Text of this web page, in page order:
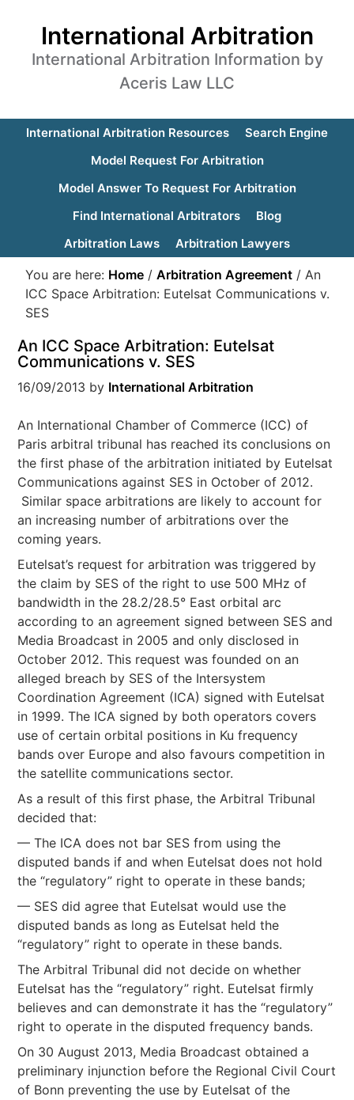
International Arbitration
International Arbitration Information by
Aceris Law LLC
International Arbitration Resources
Search Engine
Model Request For Arbitration
Model Answer To Request For Arbitration
Find International Arbitrators
Blog
Arbitration Laws
Arbitration Lawyers
You are here: Home / Arbitration Agreement / An
ICC Space Arbitration: Eutelsat Communications v.
SES
An ICC Space Arbitration: Eutelsat
Communications v. SES
16/09/2013 by International Arbitration
An International Chamber of Commerce (ICC) of
Paris arbitral tribunal has reached its conclusions on
the first phase of the arbitration initiated by Eutelsat
Communications against SES in October of 2012.
Similar space arbitrations are likely to account for
an increasing number of arbitrations over the
coming years.
Eutelsat’s request for arbitration was triggered by
the claim by SES of the right to use 500 MHz of
bandwidth in the 28.2/28.5° East orbital arc
according to an agreement signed between SES and
Media Broadcast in 2005 and only disclosed in
October 2012. This request was founded on an
alleged breach by SES of the Intersystem
Coordination Agreement (ICA) signed with Eutelsat
in 1999. The ICA signed by both operators covers
use of certain orbital positions in Ku frequency
bands over Europe and also favours competition in
the satellite communications sector.
As a result of this first phase, the Arbitral Tribunal
decided that:
— The ICA does not bar SES from using the
disputed bands if and when Eutelsat does not hold
the “regulatory” right to operate in these bands;
— SES did agree that Eutelsat would use the
disputed bands as long as Eutelsat held the
“regulatory” right to operate in these bands.
The Arbitral Tribunal did not decide on whether
Eutelsat has the “regulatory” right. Eutelsat firmly
believes and can demonstrate it has the “regulatory”
right to operate in the disputed frequency bands.
On 30 August 2013, Media Broadcast obtained a
preliminary injunction before the Regional Civil Court
of Bonn preventing the use by Eutelsat of the